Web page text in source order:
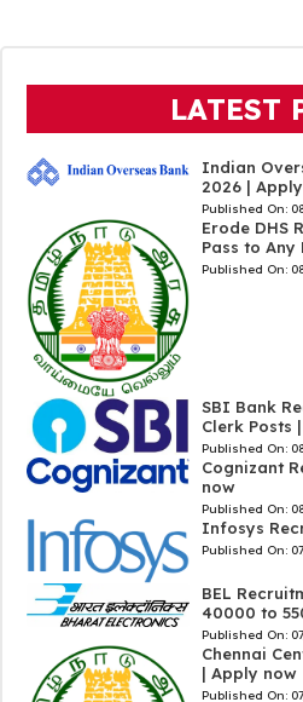
LATEST
Indian
2026 |
Published On:
Erode DHS
Pass to
Published On:
SBI Bank
Clerk Posts
Published On:
Cognizant
now
Published On:
Infosys
Published On:
BEL
40000 to
Published On:
Chennai
| Apply now
Published On: